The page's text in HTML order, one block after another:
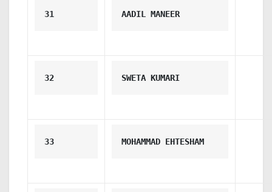
31 AADIL MANEER
32 SWETA KUMARI
33 MOHAMMAD EHTESHAM